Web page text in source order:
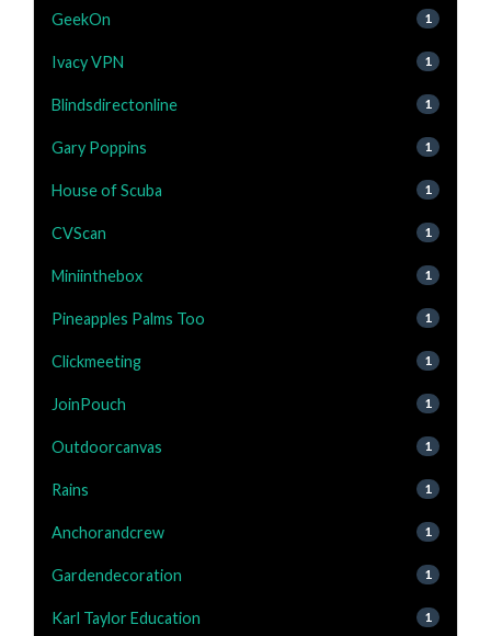
GeekOn 1
Ivacy VPN 1
Blindsdirectonline 1
Gary Poppins 1
House of Scuba 1
CVScan 1
Miniinthebox 1
Pineapples Palms Too 1
Clickmeeting 1
JoinPouch 1
Outdoorcanvas 1
Rains 1
Anchorandcrew 1
Gardendecoration 1
Karl Taylor Education 1